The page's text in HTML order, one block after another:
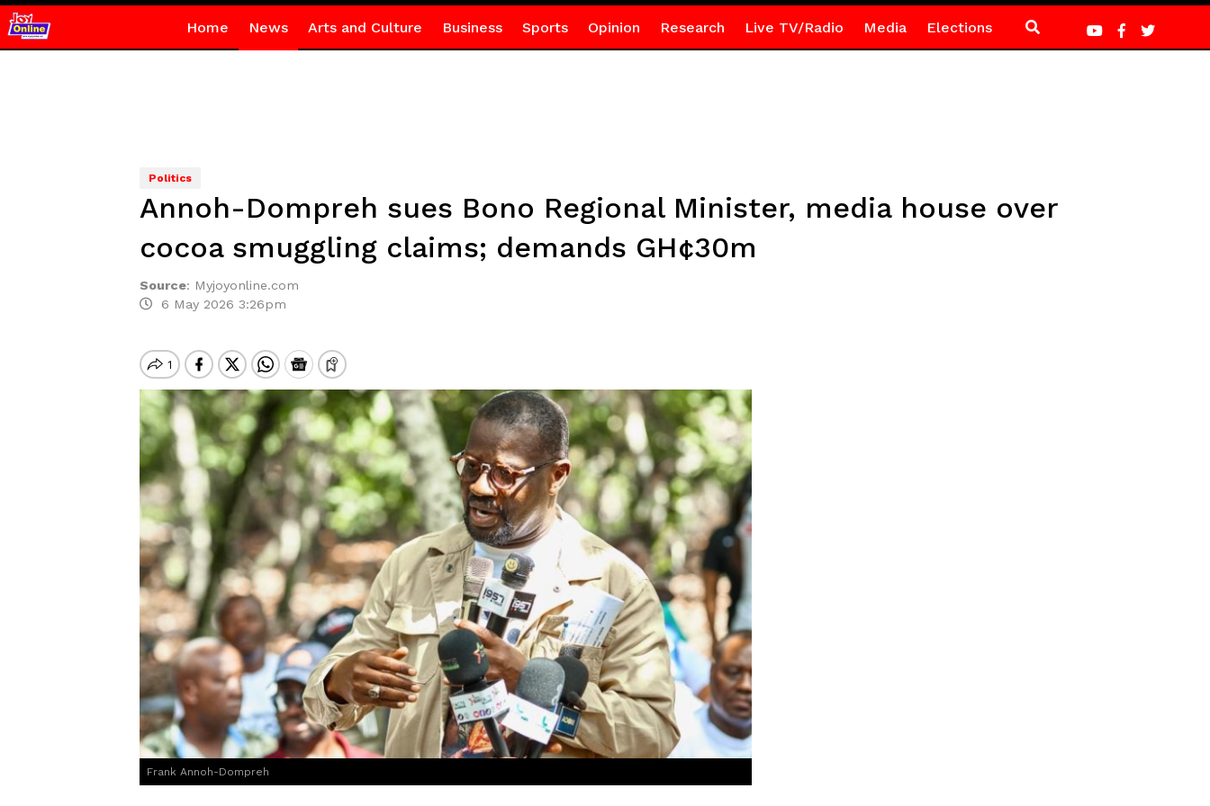
Home News Arts and Culture Business Sports Opinion Research Live TV/Radio Media Elections
Politics
Annoh-Dompreh sues Bono Regional Minister, media house over
cocoa smuggling claims; demands GH¢30m
Source: Myjoyonline.com
6 May 2026 3:26pm
Frank Annoh-Dompreh